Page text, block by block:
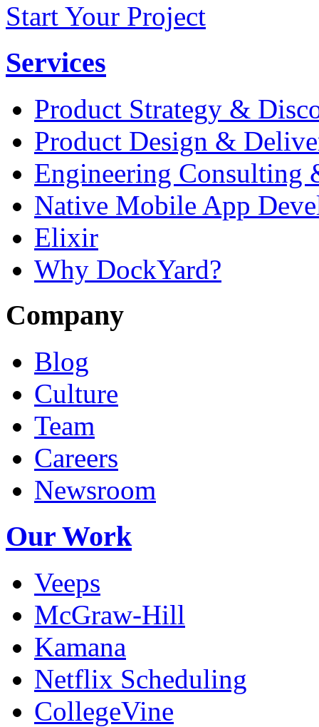
Start Your Project
Services
Product Strategy &
Product Design &
Engineering Consulting
Native Mobile App
Elixir
Why DockYard?
Company
Blog
Culture
Team
Careers
Newsroom
Our Work
Veeps
McGraw-Hill
Kamana
Netflix Scheduling
CollegeVine